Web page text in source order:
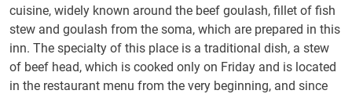
cuisine, widely known around the beef goulash, fillet of fish
stew and goulash from the soma, which are prepared in this
inn. The specialty of this place is a traditional dish, a stew
of beef head, which is cooked only on Friday and is located
in the restaurant menu from the very beginning, and since